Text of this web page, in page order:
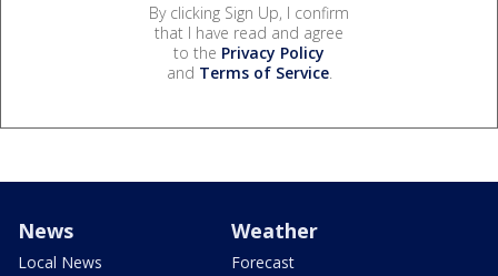
By clicking Sign Up, I confirm
that I have read and agree
to the Privacy Policy
and Terms of Service.
News
Local News
Weather
Forecast